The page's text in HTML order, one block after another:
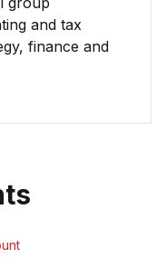
and tax
finance and